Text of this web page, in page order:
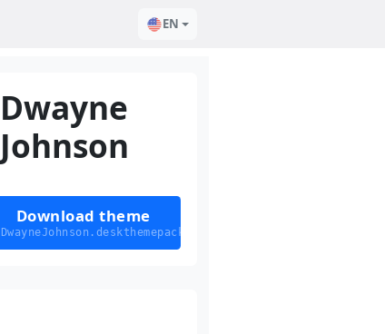
EN
Dwayne
Johnson
Download theme
DwayneJohnson.deskthemepack